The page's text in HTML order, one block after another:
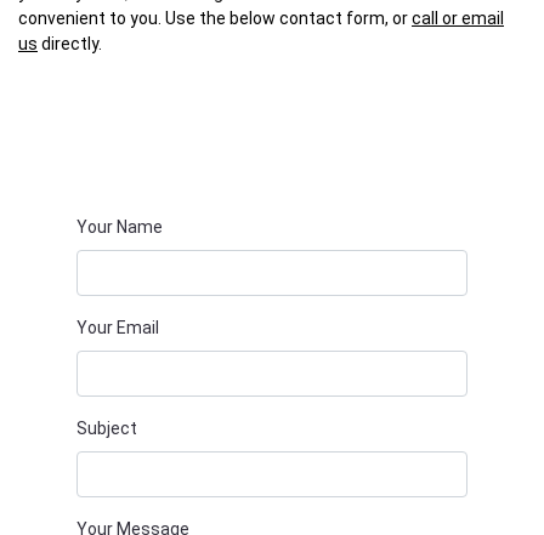
convenient to you. Use the below contact form, orcall or email
us directly.
Your Name
Your Email
Subject
Your Message